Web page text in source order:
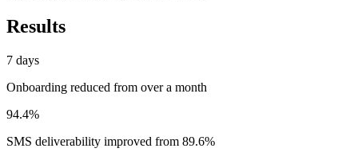
Results
7 days
Onboarding reduced from over a month
94.4%
SMS deliverability improved from 89.6%